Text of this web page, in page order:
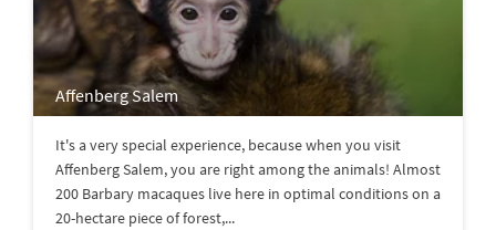
Affenberg Salem
It's a very special experience, because when you visit
Affenberg Salem, you are right among the animals! Almost
200 Barbary macaques live here in optimal conditions on a
20-hectare piece of forest,...